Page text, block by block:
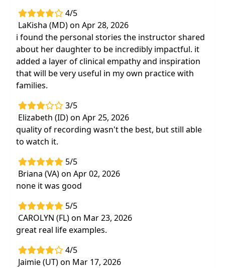
4/5
LaKisha (MD) on Apr 28, 2026
i found the personal stories the instructor shared
about her daughter to be incredibly impactful. it
added a layer of clinical empathy and inspiration
that will be very useful in my own practice with
families.
3/5
Elizabeth (ID) on Apr 25, 2026
quality of recording wasn't the best, but still able
to watch it.
5/5
Briana (VA) on Apr 02, 2026
none it was good
5/5
CAROLYN (FL) on Mar 23, 2026
great real life examples.
4/5
Jaimie (UT) on Mar 17, 2026